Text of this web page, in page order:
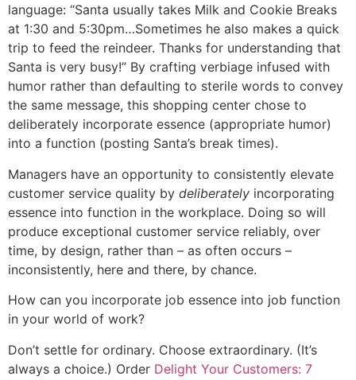
language: “Santa usually takes Milk and Cookie Breaks
at 1:30 and 5:30pm…Sometimes he also makes a quick
trip to feed the reindeer. Thanks for understanding that
Santa is very busy!” By crafting verbiage infused with
humor rather than defaulting to sterile words to convey
the same message, this shopping center chose to
deliberately incorporate essence (appropriate humor)
into a function (posting Santa’s break times).
Managers have an opportunity to consistently elevate
customer service quality by deliberately incorporating
essence into function in the workplace. Doing so will
produce exceptional customer service reliably, over
time, by design, rather than – as often occurs –
inconsistently, here and there, by chance.
How can you incorporate job essence into job function
in your world of work?
Don’t settle for ordinary. Choose extraordinary. (It’s
always a choice.) Order Delight Your Customers: 7